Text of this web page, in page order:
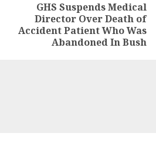
GHS Suspends Medical
Director Over Death of
Accident Patient Who Was
Abandoned In Bush